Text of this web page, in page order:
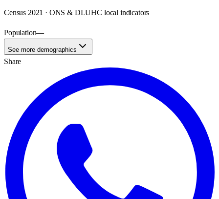
Census 2021 · ONS & DLUHC local indicators
Population—
See more demographics
Share